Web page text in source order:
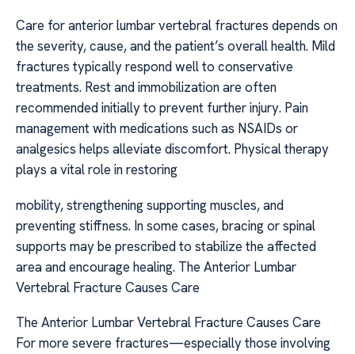
Care for anterior lumbar vertebral fractures depends on
the severity, cause, and the patient’s overall health. Mild
fractures typically respond well to conservative
treatments. Rest and immobilization are often
recommended initially to prevent further injury. Pain
management with medications such as NSAIDs or
analgesics helps alleviate discomfort. Physical therapy
plays a vital role in restoring
mobility, strengthening supporting muscles, and
preventing stiffness. In some cases, bracing or spinal
supports may be prescribed to stabilize the affected
area and encourage healing. The Anterior Lumbar
Vertebral Fracture Causes Care
The Anterior Lumbar Vertebral Fracture Causes Care
For more severe fractures—especially those involving